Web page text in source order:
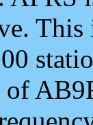
of